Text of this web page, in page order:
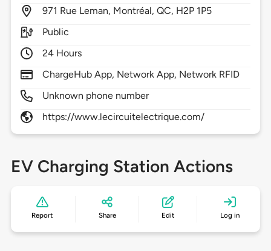
971 Rue Leman, Montréal,QC, H2P 1P5
Public
24 Hours
ChargeHub App, Network App, Network RFID
Unknown phone number
https://www.lecircuitelectrique.com/
EV Charging Station Actions
Report Share Edit Log in